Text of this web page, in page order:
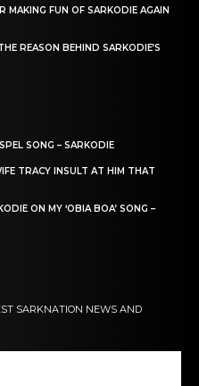
MAKING FUN OF SARKODIE AGAIN
REASON BEHIND SARKODIE’S
SONG – SARKODIE
TRACY INSULT AT HIM THAT
ON MY ‘OBIA BOA’ SONG –
SARKNATION NEWS AND